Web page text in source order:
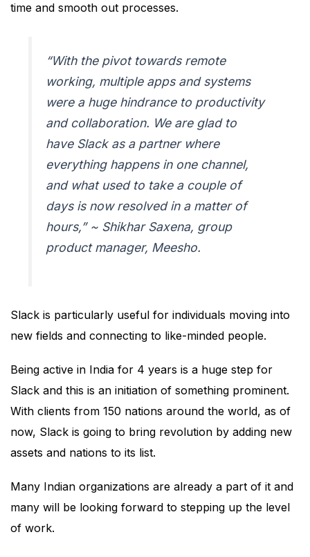
time and smooth out processes.
“With the pivot towards remote
working, multiple apps and systems
were a huge hindrance to productivity
and collaboration. We are glad to
have Slack as a partner where
everything happens in one channel,
and what used to take a couple of
days is now resolved in a matter of
hours,” ~ Shikhar Saxena, group
product manager, Meesho.
Slack is particularly useful for individuals moving into
new fields and connecting to like-minded people.
Being active in India for 4 years is a huge step for
Slack and this is an initiation of something prominent.
With clients from 150 nations around the world, as of
now, Slack is going to bring revolution by adding new
assets and nations to its list.
Many Indian organizations are already a part of it and
many will be looking forward to stepping up the level
of work.